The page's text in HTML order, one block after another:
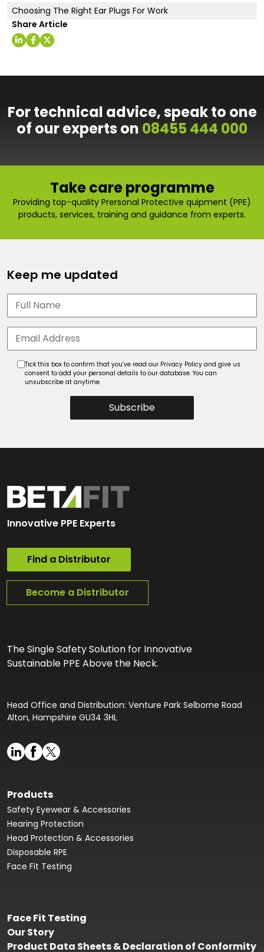
Choosing The Right Ear Plugs For Work
Share Article
For technical advice, speak to one
of our experts on 08455 444 000
Take care programme
Providing top-quality Prersonal Protective quipment (PPE)
products, services, training and guidance from experts.
Keep me updated
Subscribe
Tick this box to confirm that you’ve read our Privacy Policy and give us
consent to add your personal details to our database. You can
unsubscribe at anytime.
Innovative PPE Experts
Find a Distributor
Become a Distributor
The Single Safety Solution for Innovative
Sustainable PPE Above the Neck.
Head Office and Distribution: Venture Park Selborne Road
Alton, Hampshire GU34 3HL
Products
Safety Eyewear & Accessories
Hearing Protection
Head Protection & Accessories
Disposable RPE
Face Fit Testing
Face Fit Testing
Our Story
Product Data Sheets & Declaration of Conformity